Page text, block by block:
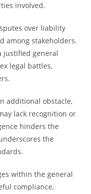
involved.
over liability
among stakeholders.
justified general
legal battles,
additional obstacle,
lack recognition or
hinders the
the
within the general
compliance,